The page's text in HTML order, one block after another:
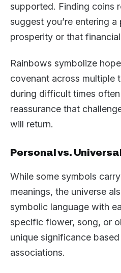
supported. Finding coins
suggest you’re entering
prosperity or that
Rainbows symbolize
covenant across multiple
during difficult times
reassurance that
will return.
Personal vs.
While some symbols
meanings, the universe
symbolic language with
specific flower, song, or
unique significance
associations.